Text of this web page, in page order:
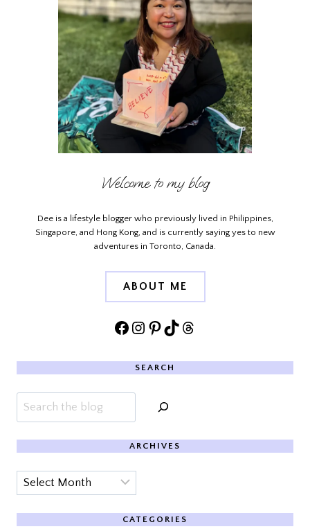
Welcome to my blog
Dee is a lifestyle blogger who previously lived in Philippines,
Singapore, and Hong Kong, and is currently saying yes to new
adventures in Toronto, Canada.
ABOUT ME
Facebook
Instagram
Pinterest
TikTokThreads
SEARCH
Search
ARCHIVES
Archives
CATEGORIES